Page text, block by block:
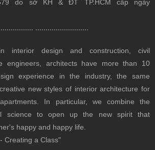
do sở KH & ĐT TP.HCM cấp ngày
interior design and construction, civil
engineers, architects have more than 10
experience in the industry, the same
new styles of interior architecture for
In particular, we combine the
science to open up the new spirit that
happy and happy life.
Creating a Class"